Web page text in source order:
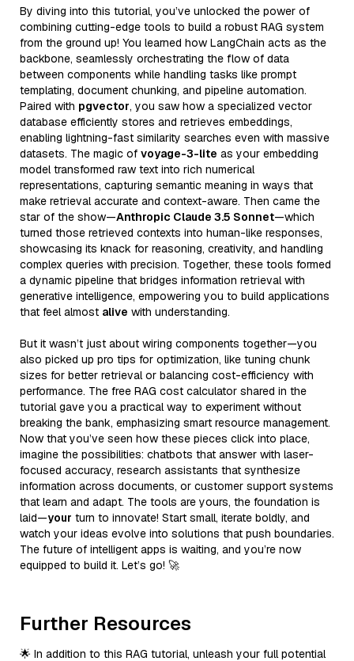
By diving into this tutorial, you’ve unlocked the power of
combining cutting-edge tools to build a robust RAG system
from the ground up! You learned how LangChain acts as the
backbone, seamlessly orchestrating the flow of data
between components while handling tasks like prompt
templating, document chunking, and pipeline automation.
Paired with pgvector, you saw how a specialized vector
database efficiently stores and retrieves embeddings,
enabling lightning-fast similarity searches even with massive
datasets. The magic of voyage-3-lite as your embedding
model transformed raw text into rich numerical
representations, capturing semantic meaning in ways that
make retrieval accurate and context-aware. Then came the
star of the show—Anthropic Claude 3.5 Sonnet—which
turned those retrieved contexts into human-like responses,
showcasing its knack for reasoning, creativity, and handling
complex queries with precision. Together, these tools formed
a dynamic pipeline that bridges information retrieval with
generative intelligence, empowering you to build applications
that feel almost alive with understanding.
But it wasn’t just about wiring components together—you
also picked up pro tips for optimization, like tuning chunk
sizes for better retrieval or balancing cost-efficiency with
performance. The free RAG cost calculator shared in the
tutorial gave you a practical way to experiment without
breaking the bank, emphasizing smart resource management.
Now that you’ve seen how these pieces click into place,
imagine the possibilities: chatbots that answer with laser-
focused accuracy, research assistants that synthesize
information across documents, or customer support systems
that learn and adapt. The tools are yours, the foundation is
laid—your turn to innovate! Start small, iterate boldly, and
watch your ideas evolve into solutions that push boundaries.
The future of intelligent apps is waiting, and you’re now
equipped to build it. Let’s go! 🚀
Further Resources
🌟 In addition to this RAG tutorial, unleash your full potential